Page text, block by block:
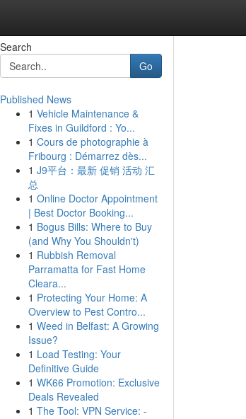
Search
Go
Published News
1 Vehicle Maintenance &
Fixes in Guildford : Yo...
1 Cours de photographie à
Fribourg : Démarrez dès...
1 J9平台：最新 促销 活动 汇
总
1 Online Doctor Appointment
| Best Doctor Booking...
1 Bogus Bills: Where to Buy
(and Why You Shouldn't)
1 Rubbish Removal
Parramatta for Fast Home
Cleara...
1 Protecting Your Home: A
Overview to Pest Contro...
1 Weed in Belfast: A Growing
Issue?
1 Load Testing: Your
Definitive Guide
1 WK66 Promotion: Exclusive
Deals Revealed
1 The Tool: VPN Service: -